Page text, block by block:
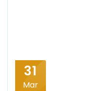
31
Mar